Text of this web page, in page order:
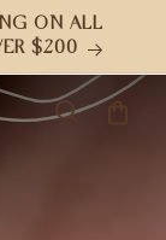
ON ALL
$200
Cart